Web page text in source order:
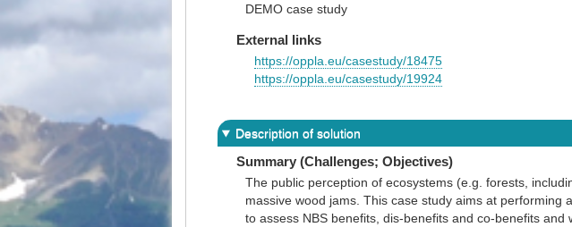
DEMO case study
External links
https://oppla.eu/casestudy/18475
https://oppla.eu/casestudy/19924
Description of solution
Summary (Challenges; Objectives)
The public perception of ecosystems (e.g. forests,
massive wood jams. This case study aims at
to assess NBS benefits, dis-benefits and co-benefits